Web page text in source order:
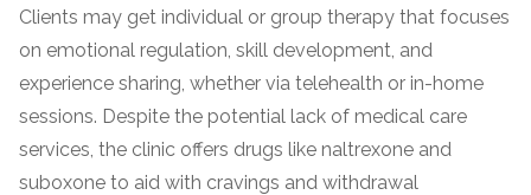
Clients may get individual or group therapy that focuses
on emotional regulation, skill development, and
experience sharing, whether via telehealth or in-home
sessions. Despite the potential lack of medical care
services, the clinic offers drugs like naltrexone and
suboxone to aid with cravings and withdrawal
informational
purposes
only